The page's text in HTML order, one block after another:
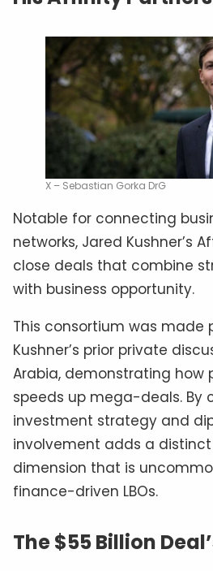
X – Sebastian Gorka DrG
Notable for connecting
networks, Jared Kushner’s
close deals that combine
with business opportunity.
This consortium was made
Kushner’s prior private
Arabia, demonstrating how
speeds up mega-deals. By
investment strategy and
involvement adds a
dimension that is
finance-driven LBOs.
The $55 Billion